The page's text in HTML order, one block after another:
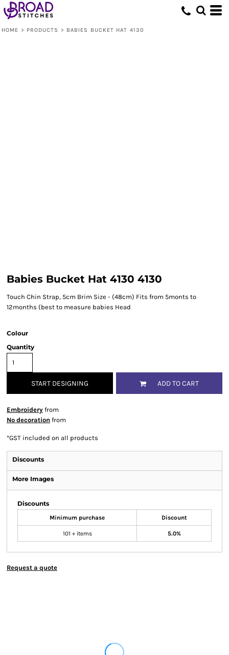
HOME > PRODUCTS > BABIES BUCKET HAT 4130
Babies Bucket Hat 4130 4130
Touch Chin Strap, 5cm Brim Size - (48cm) Fits from 5monts to
12months (best to measure babies Head
Colour
Quantity
START DESIGNING ADD TO CART
Embroidery from
No decoration from
*GST included on all products
Discounts
More Images
Discounts
Minimum purchase Discount
101 + items 5.0%
Request a quote